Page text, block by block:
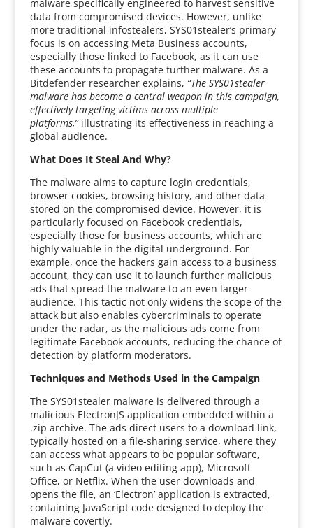
malware specifically engineered to harvest sensitive
data from compromised devices. However, unlike
more traditional infostealers, SYS01stealer’s primary
focus is on accessing Meta Business accounts,
especially those linked to Facebook, as it can use
these accounts to propagate further malware. As a
Bitdefender researcher explains, “The SYS01stealer
malware has become a central weapon in this campaign,
effectively targeting victims across multiple
platforms,”illustrating its effectiveness in reaching a
global audience.
What Does It Steal And Why?
The malware aims to capture login credentials,
browser cookies, browsing history, and other data
stored on the compromised device. However, it is
particularly focused on Facebook credentials,
especially those for business accounts, which are
highly valuable in the digital underground. For
example, once the hackers gain access to a business
account, they can use it to launch further malicious
ads that spread the malware to an even larger
audience. This tactic not only widens the scope of the
attack but also enables cybercriminals to operate
under the radar, as the malicious ads come from
legitimate Facebook accounts, reducing the chance of
detection by platform moderators.
Techniques and Methods Used in the Campaign
The SYS01stealer malware is delivered through a
malicious ElectronJS application embedded within a
.zip archive. The ads direct users to a download link,
typically hosted on a file-sharing service, where they
can access what appears to be popular software,
such as CapCut (a video editing app), Microsoft
Office, or Netflix. When the user downloads and
opens the file, an ‘Electron’ application is extracted,
containing JavaScript code designed to deploy the
malware covertly.